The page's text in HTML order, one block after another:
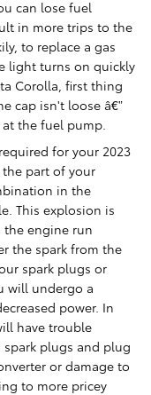
can lose fuel
in more trips to the
to replace a gas
light turns on quickly
Corolla, first thing
cap isn't loose â€”
the fuel pump.
for your 2023
the part of your
in the
This explosion is
the engine run
the spark from the
spark plugs or
will undergo a
power. In
have trouble
plugs and plug
or damage to
to more pricey